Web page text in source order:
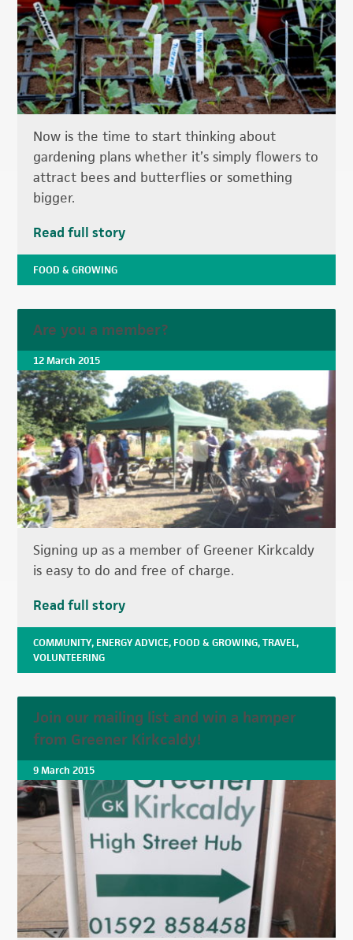
Now is the time to start thinking about
gardening plans whether it’s simply flowers to
attract bees and butterflies or something
bigger.
Read full story
FOOD & GROWING
Are you a member?
12 March 2015
Signing up as a member of Greener Kirkcaldy
is easy to do and free of charge.
Read full story
COMMUNITY, ENERGY ADVICE, FOOD & GROWING,TRAVEL,
VOLUNTEERING
Join our mailing list and win a hamper
from Greener Kirkcaldy!
9 March 2015